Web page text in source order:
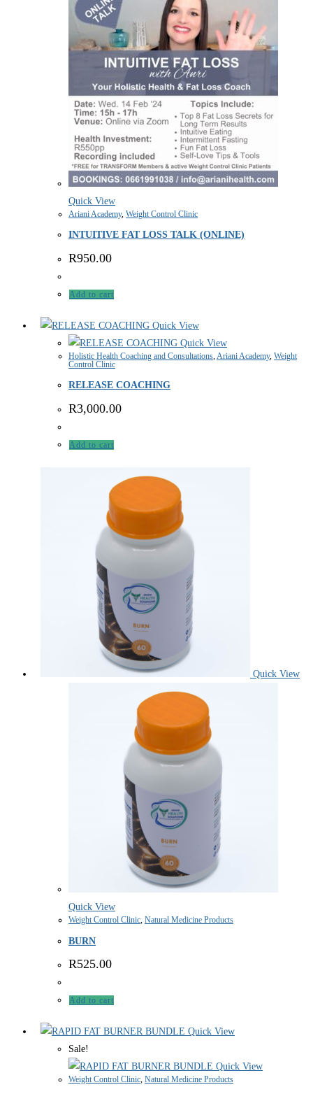
Quick View
Ariani Academy, Weight Control Clinic
INTUITIVE FAT LOSS TALK (ONLINE)
R950.00
Add to cart
Quick View
Quick View
Holistic Health Coaching and Consultations,Ariani Academy, Weight
Control Clinic
RELEASE COACHING
R3,000.00
Add to cart
Quick View
Quick View
Weight Control Clinic, Natural Medicine Products
BURN
R525.00
Add to cart
Quick View
Sale!
Quick View
Weight Control Clinic, Natural Medicine Products